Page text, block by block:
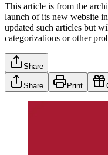
This article is from the
launch of its new website
updated such articles but
categorizations or other
Share
Share Print